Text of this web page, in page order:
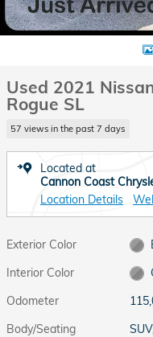
Used 2021
Rogue SL
57 views in the past 7 days
Located at
Cannon Coast
Location Details
Exterior Color
Interior Color
Odometer
Body/Seating